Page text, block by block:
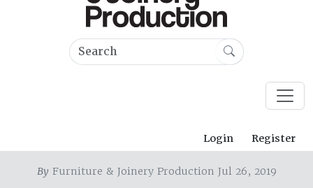
Login Register
ByFurniture & Joinery Production Jul 26, 2019